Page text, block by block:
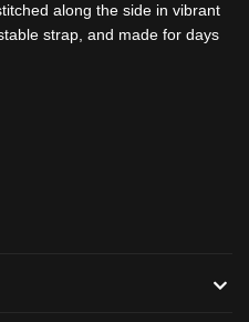
along the side in vibrant
strap, and made for days